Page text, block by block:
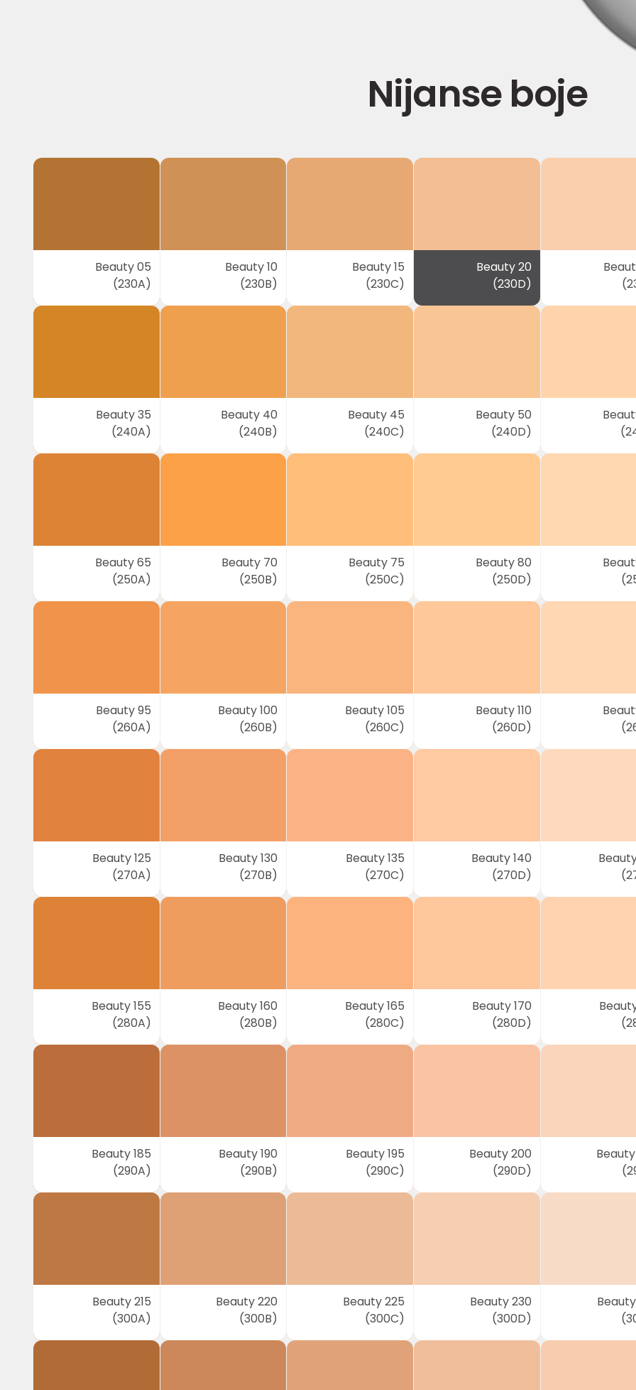
Nijanse boje
Beauty 05
(230A)
Beauty 10
(230B)
Beauty 15
(230C)
Beauty 20
(230D)
Beauty 35
(240A)
Beauty 40
(240B)
Beauty 45
(240C)
Beauty 50
(240D)
Beauty 65
(250A)
Beauty 70
(250B)
Beauty 75
(250C)
Beauty 80
(250D)
Beauty 95
(260A)
Beauty 100
(260B)
Beauty 105
(260C)
Beauty 110
(260D)
Beauty 125
(270A)
Beauty 130
(270B)
Beauty 135
(270C)
Beauty 140
(270D)
Beauty 155
(280A)
Beauty 160
(280B)
Beauty 165
(280C)
Beauty 170
(280D)
Beauty 185
(290A)
Beauty 190
(290B)
Beauty 195
(290C)
Beauty 200
(290D)
Beauty 215
(300A)
Beauty 220
(300B)
Beauty 225
(300C)
Beauty 230
(300D)